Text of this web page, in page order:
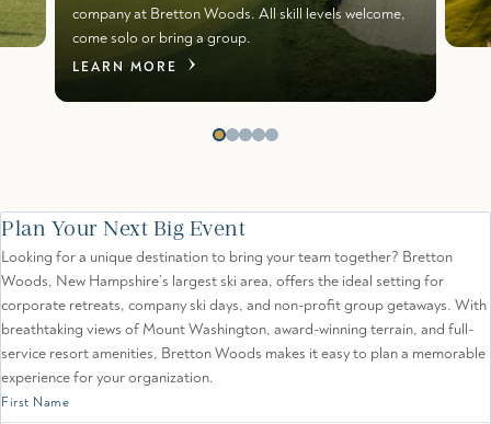
company at Bretton Woods. All skill levels welcome,
come solo or bring a group.
LEARN MORE
Plan Your Next Big Event
Looking for a unique destination to bring your team together? Bretton
Woods, New Hampshire’s largest ski area, offers the ideal setting for
corporate retreats, company ski days, and non-profit group getaways. With
breathtaking views of Mount Washington, award-winning terrain, and full-
service resort amenities, Bretton Woods makes it easy to plan a memorable
experience for your organization.
First Name